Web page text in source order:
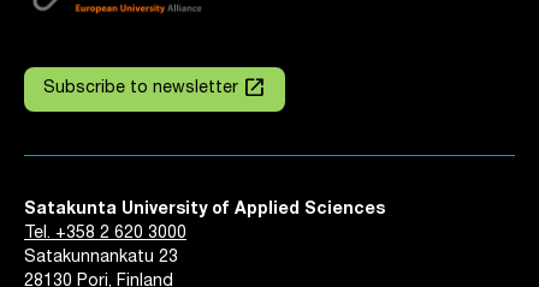
Subscribe to newsletter launch
Satakunta University of Applied Sciences
Tel. +358 2 620 3000
Satakunnankatu 23
28130 Pori, Finland